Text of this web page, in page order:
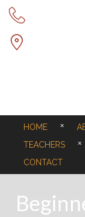
HOME
TEACHERS
CONTACT